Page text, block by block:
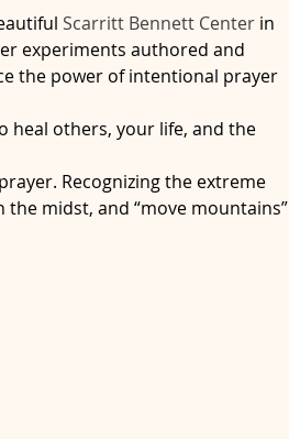
Scarritt Bennett Center in
experiments authored and
the power of intentional prayer
heal others, your life, and the
Recognizing the extreme
the midst, and “move mountains”